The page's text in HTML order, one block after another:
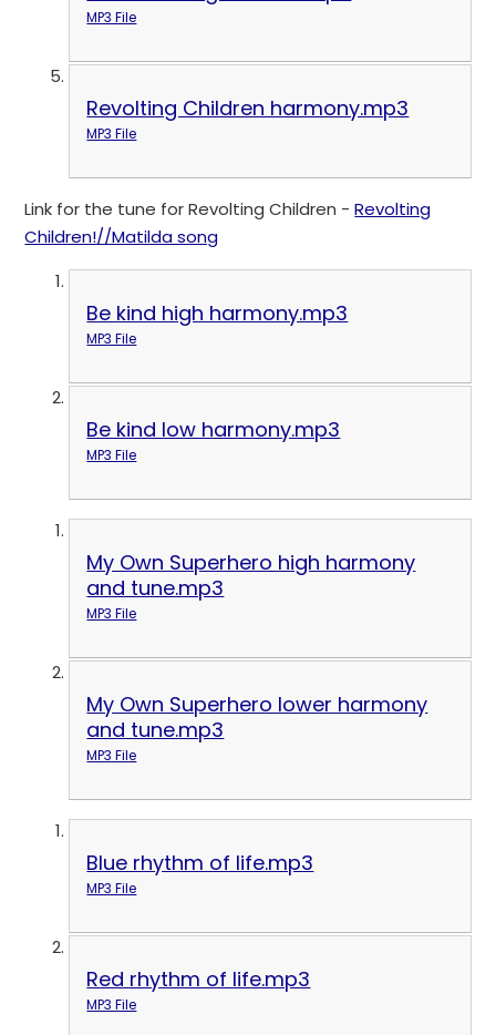
MP3 File
Revolting Children harmony.mp3
MP3 File
Link for the tune for Revolting Children -Revolting
Children!//Matilda song
Be kind high harmony.mp3
MP3 File
Be kind low harmony.mp3
MP3 File
My Own Superhero high harmony
and tune.mp3
MP3 File
My Own Superhero lower harmony
and tune.mp3
MP3 File
Blue rhythm of life.mp3
MP3 File
Red rhythm of life.mp3
MP3 File